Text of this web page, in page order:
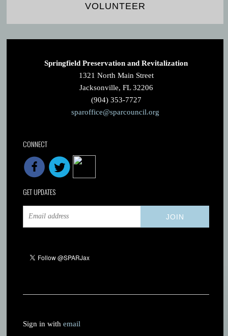
VOLUNTEER
Springfield Preservation and Revitalization
1321 North Main Street
Jacksonville, FL 32206
(904) 353-7727
sparoffice@sparcouncil.org
CONNECT
GET UPDATES
Sign in with email